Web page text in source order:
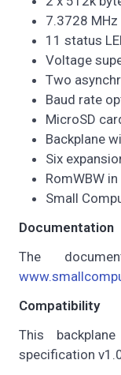
7.3728
11 status
Voltage
Two
Baud rate
MicroSD
Backplane
Six
RomWBW
Small
Documentation
The
Compatibility
This
specification